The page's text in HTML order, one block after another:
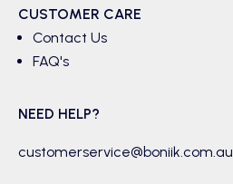
CUSTOMER CARE
Contact Us
FAQ's
NEED HELP?
customerservice@boniik.com.au